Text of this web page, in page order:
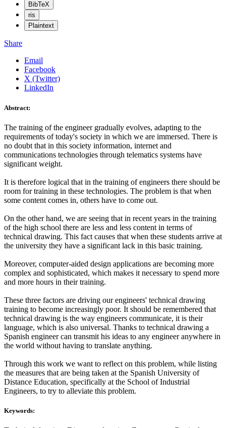
BibTeX
ris
Plaintext
Share
Email
Facebook
X (Twitter)
LinkedIn
Abstract:
The training of the engineer gradually evolves, adapting to the
requirements of today's society in which we are immersed. There is
no doubt that in this society information, internet and
communications technologies through telematics systems have
significant weight.
It is therefore logical that in the training of engineers there should be
room for training in these technologies. The problem is that when
some content comes in, others have to come out.
On the other hand, we are seeing that in recent years in the training
of the high school there are less and less content in terms of
technical drawing. This fact causes that when these students arrive at
the university they have a significant lack in this basic training.
Moreover, computer-aided design applications are becoming more
complex and sophisticated, which makes it necessary to spend more
and more hours in their training.
These three factors are driving our engineers' technical drawing
training to become increasingly poor. It should be remembered that
technical drawing is the way engineers communicate, it is their
language, which is also universal. Thanks to technical drawing a
Spanish engineer can transmit his ideas to any engineer anywhere in
the world without having to translate anything.
Through this work we want to reflect on this problem, while listing
the measures that are being taken at the Spanish University of
Distance Education, specifically at the School of Industrial
Engineers, to try to alleviate this problem.
Keywords: